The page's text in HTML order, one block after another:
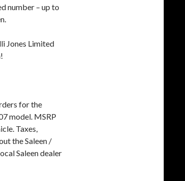
number – up to
Jones Limited
for the
model. MSRP
Taxes,
the Saleen /
Saleen dealer